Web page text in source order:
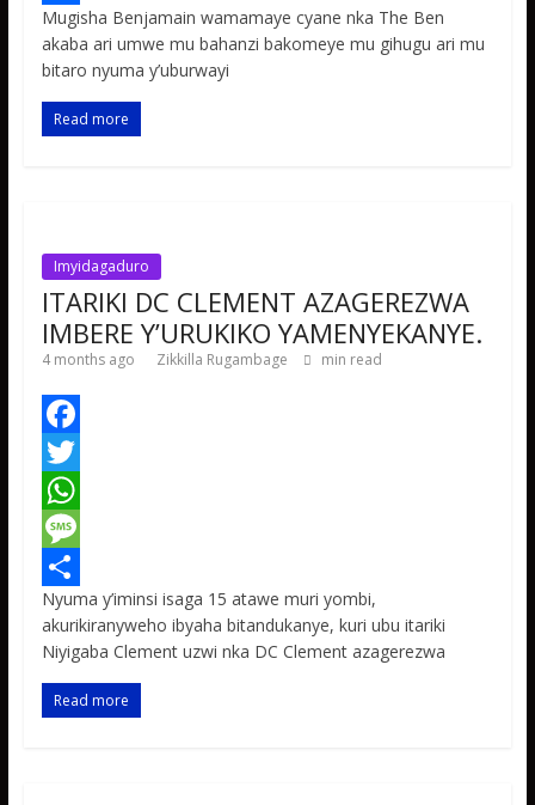
b
o
o
k
t
t
e
r
a
t
s
A
e
s
s
a
S
h
a
r
Mugisha Benjamain wamamaye cyane nka The Ben
akaba ari umwe mu bahanzi bakomeye mu gihugu ari mu
bitaro nyuma y’uburwayi
Read more
Imyidagaduro
ITARIKI DC CLEMENT AZAGEREZWA
IMBERE Y’URUKIKO YAMENYEKANYE.
4 months ago Zikkilla Rugambage min read
F
a
c
e
b
o
o
k
T
w
t
t
e
r
W
h
a
t
s
A
M
e
s
s
a
S
h
a
r
Nyuma y’iminsi isaga 15 atawe muri yombi,
akurikiranyweho ibyaha bitandukanye, kuri ubu itariki
Niyigaba Clement uzwi nka DC Clement azagerezwa
Read more